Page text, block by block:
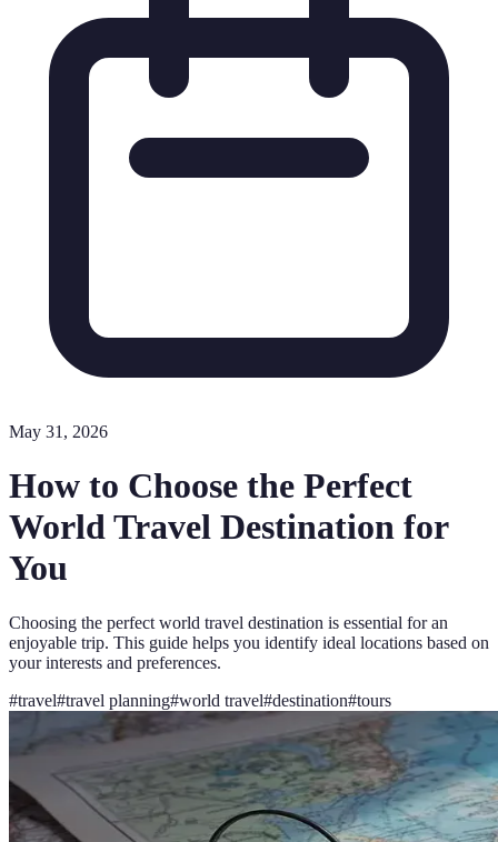
May 31, 2026
How to Choose the Perfect
World Travel Destination for
You
Choosing the perfect world travel destination is essential for an
enjoyable trip. This guide helps you identify ideal locations based on
your interests and preferences.
#travel#travel planning#world travel#destination#tours